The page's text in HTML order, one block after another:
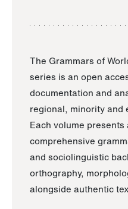
The Grammars of
series is an open
documentation and
regional, minority and
Each volume presents
comprehensive
and sociolinguistic
orthography,
alongside authentic